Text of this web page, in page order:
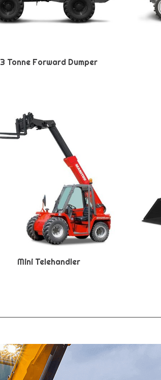
3 Tonne Forward Dumper
Mini Telehandler